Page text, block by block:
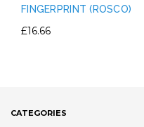
FINGERPRINT (ROSCO)
£16.66
CATEGORIES